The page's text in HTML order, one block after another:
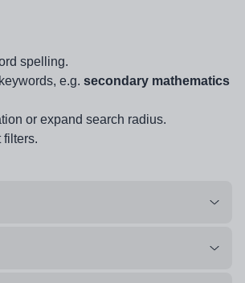
spelling.
e.g. secondary mathematics
or expand search radius.
filters.